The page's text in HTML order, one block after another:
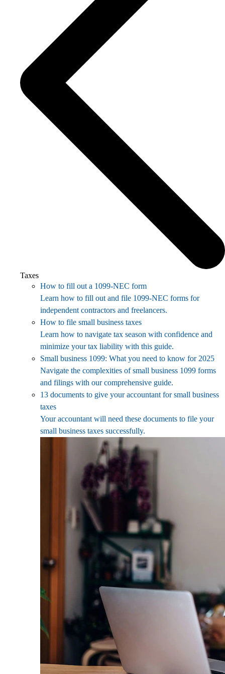
Taxes
How to fill out a 1099-NEC form
Learn how to fill out and file 1099-NEC forms for
independent contractors and freelancers.
How to file small business taxes
Learn how to navigate tax season with confidence and
minimize your tax liability with this guide.
Small business 1099: What you need to know for 2025
Navigate the complexities of small business 1099 forms
and filings with our comprehensive guide.
13 documents to give your accountant for small business
taxes
Your accountant will need these documents to file your
small business taxes successfully.